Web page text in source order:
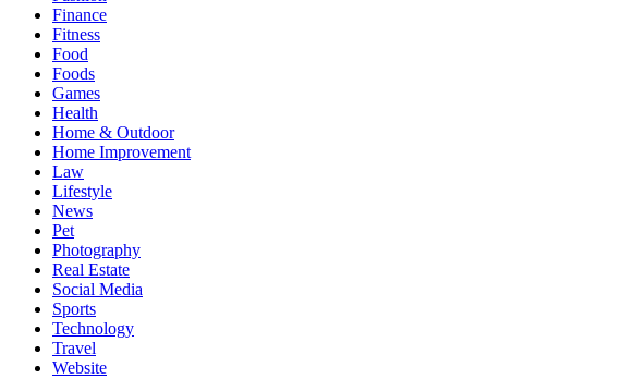
Finance
Fitness
Food
Foods
Games
Health
Home & Outdoor
Home Improvement
Law
Lifestyle
News
Pet
Photography
Real Estate
Social Media
Sports
Technology
Travel
Website